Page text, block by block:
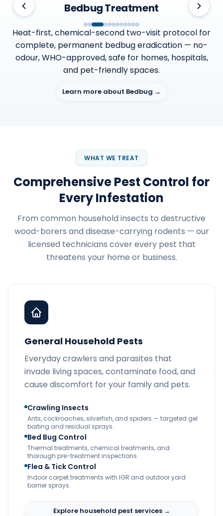
Bedbug Treatment
Heat-first, chemical-second two-visit protocol for
complete, permanent bedbug eradication — no-
odour, WHO-approved, safe for homes, hospitals,
and pet-friendly spaces.
Learn more about Bedbug →
WHAT WE TREAT
Comprehensive Pest Control for
Every Infestation
From common household insects to destructive
wood-borers and disease-carrying rodents — our
licensed technicians cover every pest that
threatens your home or business.
General Household Pests
Everyday crawlers and parasites that
invade living spaces, contaminate food, and
cause discomfort for your family and pets.
Crawling Insects
Ants, cockroaches, silverfish, and spiders — targeted gel
baiting and residual sprays.
Bed Bug Control
Thermal treatments, chemical treatments, and
thorough pre-treatment inspections.
Flea & Tick Control
Indoor carpet treatments with IGR and outdoor yard
barrier sprays.
Explore household pest services →